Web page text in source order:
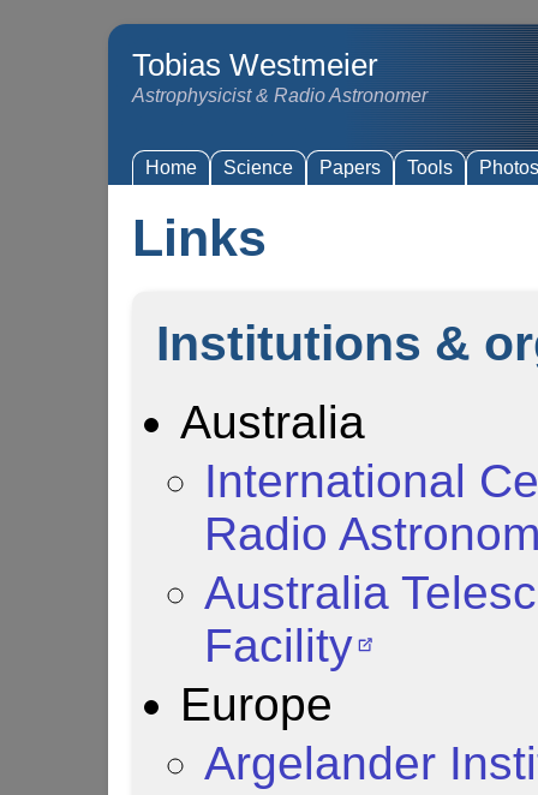
Tobias Westmeier
Astrophysicist & Radio Astronomer
Home Science Papers Tools Photos
Links
Institutions &
Australia
International
Radio
Australia
Facility
Europe
Argelander